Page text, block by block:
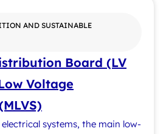
AND SUSTAINABLE
Board (LV
Voltage
systems, the main low-